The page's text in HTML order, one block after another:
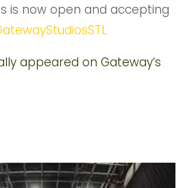
is now open and accepting
appeared on Gateway’s